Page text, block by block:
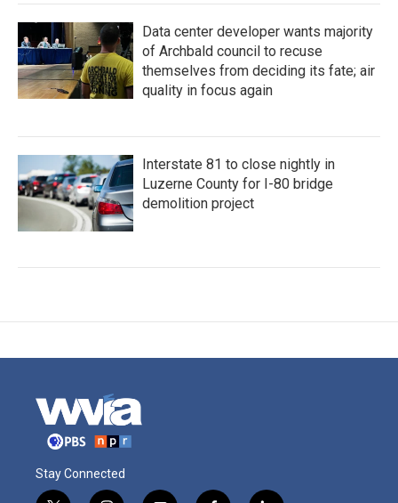
Data center developer wants majority
of Archbald council to recuse
themselves from deciding its fate; air
quality in focus again
Interstate 81 to close nightly in
Luzerne County for I-80 bridge
demolition project
Stay Connected